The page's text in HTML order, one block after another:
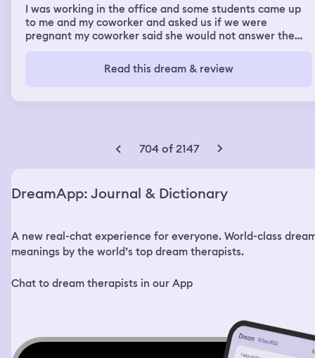
I was working in the office and some students came up
to me and my coworker and asked us if we were
pregnant my coworker said she would not answer the
One of my students asked me if I was pregnant too and
touched my stomach and as I moved his hand off
Read this dream & review
704 of 2147
DreamApp: Journal & Dictionary
A new real-chat experience for everyone. World-class
meanings by the world’s top dream therapists.
Chat to dream therapists in our App